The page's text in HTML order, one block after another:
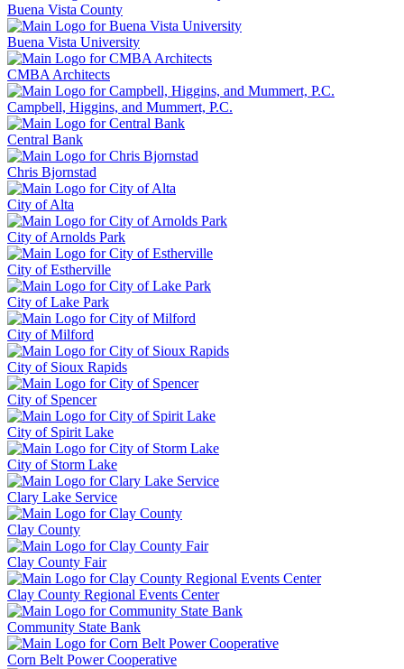
Buena Vista County
Buena Vista University
CMBA Architects
Campbell, Higgins, and Mummert, P.C.
Central Bank
Chris Bjornstad
City of Alta
City of Arnolds Park
City of Estherville
City of Lake Park
City of Milford
City of Sioux Rapids
City of Spencer
City of Spirit Lake
City of Storm Lake
Clary Lake Service
Clay County
Clay County Fair
Clay County Regional Events Center
Community State Bank
Corn Belt Power Cooperative